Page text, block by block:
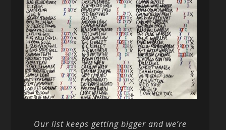
Our list keeps getting bigger and we’re